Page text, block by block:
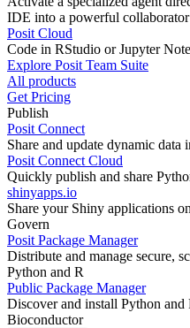
IDE into a powerful collaborator
Posit Cloud
Code in RStudio or Jupyter
Explore Posit Team Suite
All products
Get Pricing
Publish
Posit Connect
Share and update dynamic data
Posit Connect Cloud
Quickly publish and share
shinyapps.io
Share your Shiny applications
Govern
Posit Package Manager
Distribute and manage secure,
Python and R
Public Package Manager
Discover and install Python
Bioconductor